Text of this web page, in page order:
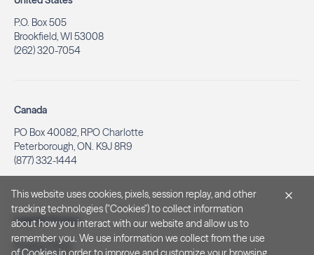
P.O. Box 505
Brookfield, WI 53008
(262) 320-7054
Canada
PO Box 40082, RPO Charlotte
Peterborough, ON. K9J 8R9
(877) 332-1444
Legal & Privacy
Privacy Policy
This website uses cookies, pixels, session replay, and other
tracking technologies ("Cookies") to collect information
about how you interact with our website and allow us to
remember you. We use information we collect from the use